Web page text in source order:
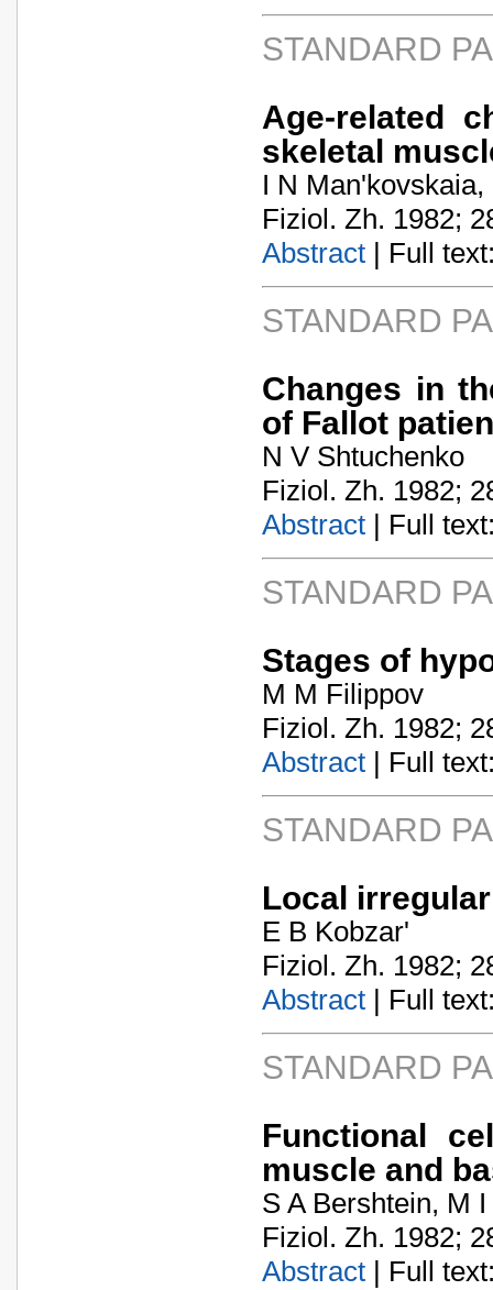
STANDARD
Age-related
skeletal
I N
Fiziol. Zh. 1982;
Abstract | Full
STANDARD
Changes in
of Fallot
N V Shtuchenko
Fiziol. Zh. 1982;
Abstract | Full
STANDARD
Stages of
M M Filippov
Fiziol. Zh. 1982;
Abstract | Full
STANDARD
Local
E B Kobzar'
Fiziol. Zh. 1982;
Abstract | Full
STANDARD
Functional
muscle and
S A Bershtein, M
Fiziol. Zh. 1982;
Abstract | Full